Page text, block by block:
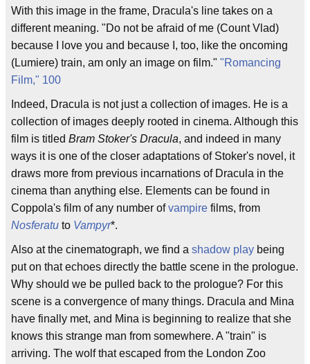
With this image in the frame, Dracula's line takes on a
different meaning. "Do not be afraid of me (Count Vlad)
because I love you and because I, too, like the oncoming
(Lumiere) train, am only an image on film." "Romancing
Film," 100
Indeed, Dracula is not just a collection of images. He is a
collection of images deeply rooted in cinema. Although this
film is titled Bram Stoker's Dracula, and indeed in many
ways it is one of the closer adaptations of Stoker's novel, it
draws more from previous incarnations of Dracula in the
cinema than anything else. Elements can be found in
Coppola's film of any number ofvampire films, from
Nosferatu to Vampyr*.
Also at the cinematograph, we find a shadow play being
put on that echoes directly the battle scene in the prologue.
Why should we be pulled back to the prologue? For this
scene is a convergence of many things. Dracula and Mina
have finally met, and Mina is beginning to realize that she
knows this strange man from somewhere. A "train" is
arriving. The wolf that escaped from the London Zoo